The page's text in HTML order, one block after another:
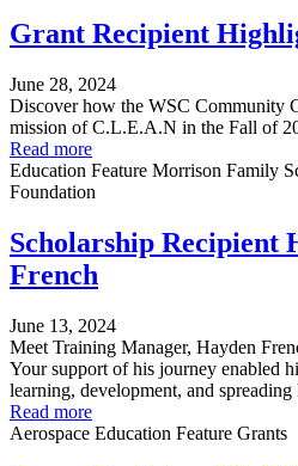
Grant Recipient
June 28, 2024
Discover how the WSC Community
mission of C.L.E.A.N in the Fall of
Read more
Education Feature Morrison Family
Foundation
Scholarship Recipient
French
June 13, 2024
Meet Training Manager, Hayden
Your support of his journey enabled
learning, development, and
Read more
Aerospace Education Feature Grants